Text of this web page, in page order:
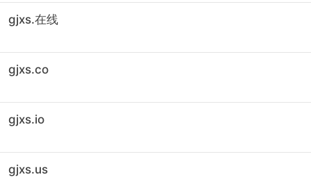
gjxs.在线
gjxs.co
gjxs.io
gjxs.us